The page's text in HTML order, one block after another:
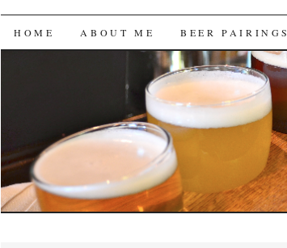
Bites 'n Brews
SKIP
HOME ABOUT ME BEER PAIRINGS